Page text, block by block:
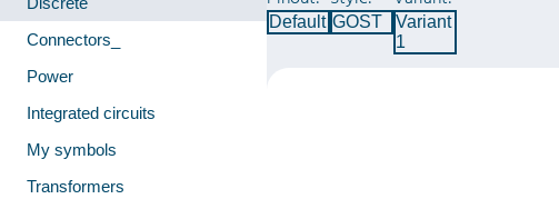
Connectors_
Power
Integrated circuits
My symbols
Transformers
Default GOST
Variant
1